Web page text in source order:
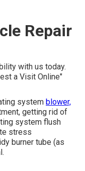
Repair
with us today.
a Visit Online"
system blower,
getting rid of
system flush
stress
burner tube (as